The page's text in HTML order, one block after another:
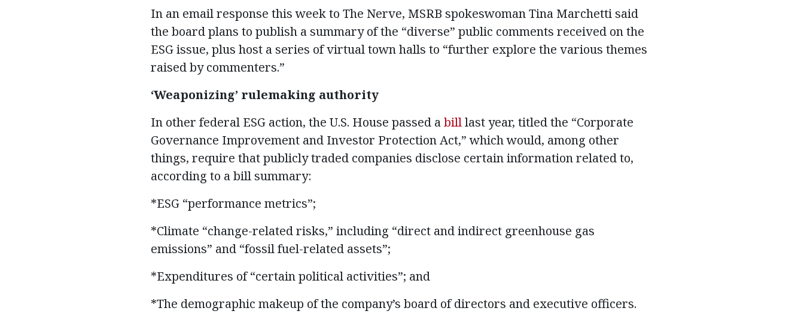
In an email response this week to The Nerve, MSRB spokeswoman Tina Marchetti said
the board plans to publish a summary of the “diverse” public comments received on the
ESG issue, plus host a series of virtual town halls to “further explore the various themes
raised by commenters.”
‘Weaponizing’ rulemaking authority
In other federal ESG action, the U.S. House passed abilllast year, titled the “Corporate
Governance Improvement and Investor Protection Act,” which would, among other
things, require that publicly traded companies disclose certain information related to,
according to a bill summary:
*ESG “performance metrics”;
*Climate “change-related risks,” including “direct and indirect greenhouse gas
emissions” and “fossil fuel-related assets”;
*Expenditures of “certain political activities”; and
*The demographic makeup of the company’s board of directors and executive officers.